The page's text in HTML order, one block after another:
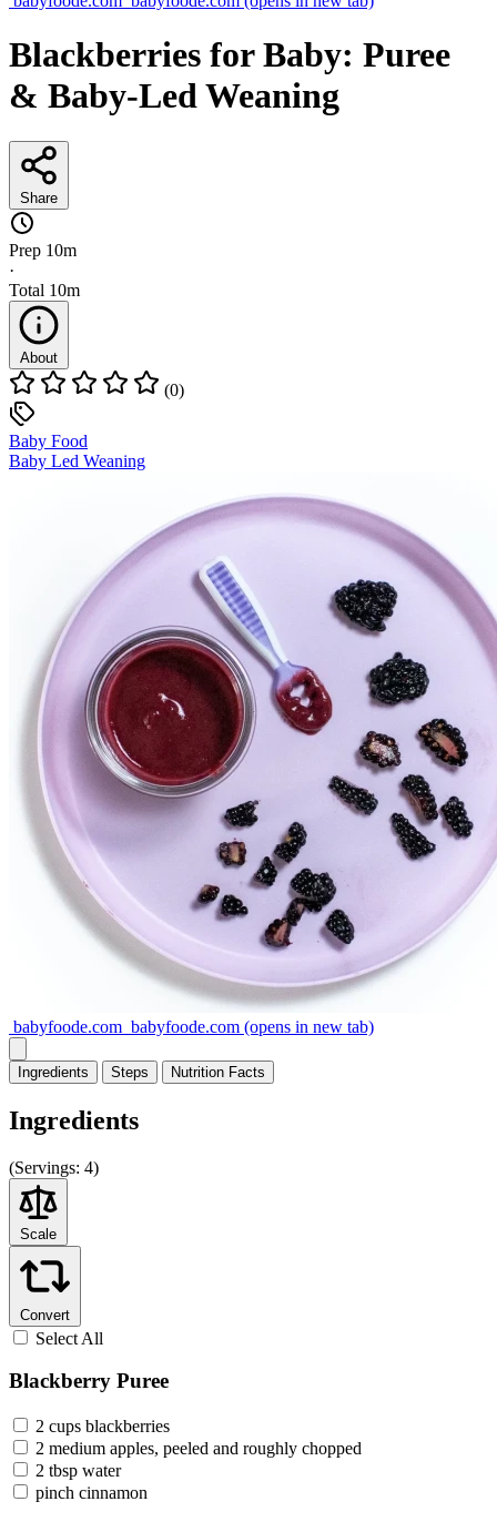
Blackberries for Baby: Puree
& Baby-Led Weaning
Share
Prep 10m
·
Total 10m
About
(0)
Baby Food
Baby Led Weaning
babyfoode.com babyfoode.com (opens in new tab)
Ingredients Steps Nutrition Facts
Ingredients
(Servings: 4)
Scale
Convert
Select All
Blackberry Puree
2 cups blackberries
2 medium apples, peeled and roughly chopped
2 tbsp water
pinch cinnamon